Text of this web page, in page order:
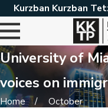
Kurzban Kurzban
University of
voices on
Home
October